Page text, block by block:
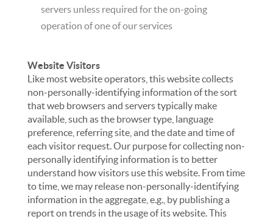
servers unless required for the on-going
operation of one of our services
Website Visitors
Like most website operators, this website collects
non-personally-identifying information of the sort
that web browsers and servers typically make
available, such as the browser type, language
preference, referring site, and the date and time of
each visitor request. Our purpose for collecting non-
personally identifying information is to better
understand how visitors use this website. From time
to time, we may release non-personally-identifying
information in the aggregate, e.g., by publishing a
report on trends in the usage of its website. This